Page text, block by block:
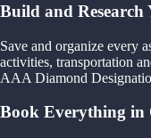
Build and Research
Save and organize every
activities, transportation
AAA Diamond
Book Everything in